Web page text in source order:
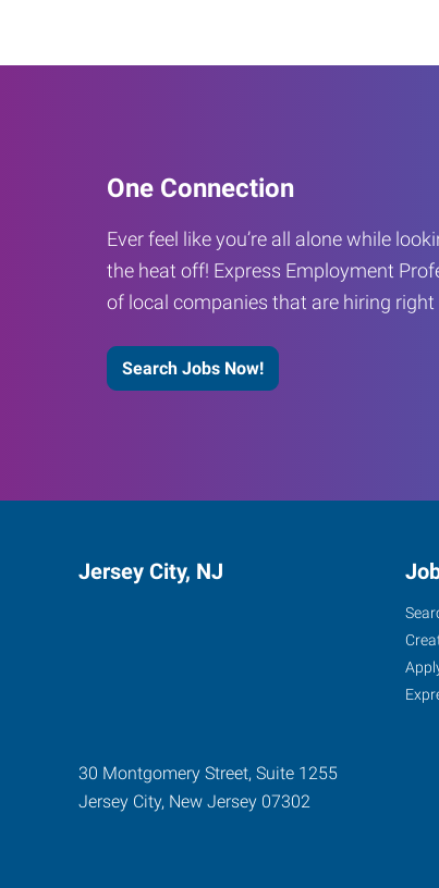
One Connection
Ever feel like you’re all alone while
the heat off! Express Employment
of local companies that are hiring
Search Jobs Now!
Jersey City, NJ
30 Montgomery Street, Suite 1255
Jersey City, New Jersey 07302